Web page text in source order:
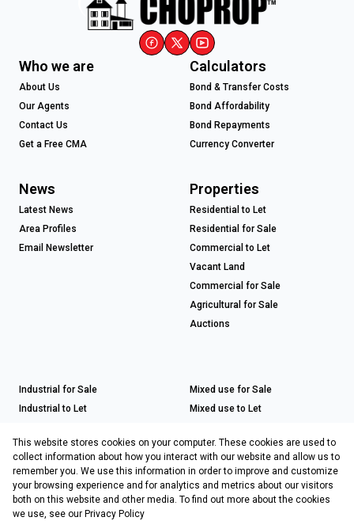
Who we are
About Us
Our Agents
Contact Us
Get a Free CMA
Calculators
Bond & Transfer Costs
Bond Affordability
Bond Repayments
Currency Converter
News
Latest News
Area Profiles
Email Newsletter
Properties
Residential to Let
Residential for Sale
Commercial to Let
Vacant Land
Commercial for Sale
Agricultural for Sale
Auctions
Industrial for Sale
Industrial to Let
Retail to Let
Mixed use for Sale
Mixed use to Let
Registered with the PPRA
This website stores cookies on your computer. These cookies are used to
collect information about how you interact with our website and allow us to
remember you. We use this information in order to improve and customize
your browsing experience and for analytics and metrics about our visitors
both on this website and other media. To find out more about the cookies
we use, see our Privacy Policy